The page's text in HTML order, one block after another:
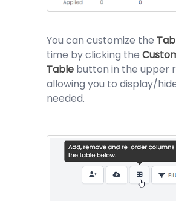
You can customize the
time by clicking the
Table button in the upper
allowing you to display/
needed.